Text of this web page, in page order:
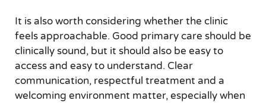
It is also worth considering whether the clinic
feels approachable. Good primary care should be
clinically sound, but it should also be easy to
access and easy to understand. Clear
communication, respectful treatment and a
welcoming environment matter, especially when